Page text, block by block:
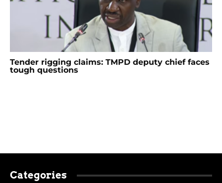
Tender rigging claims: TMPD deputy chief faces
tough questions
Categories